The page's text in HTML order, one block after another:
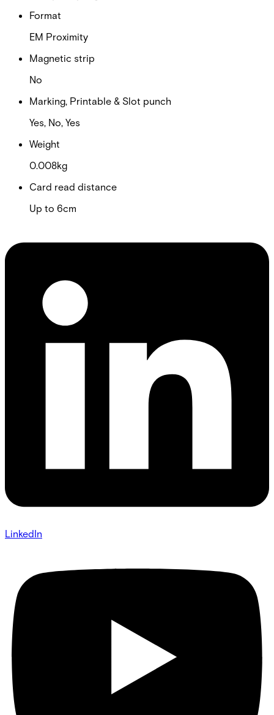
Format
EM Proximity
Magnetic strip
No
Marking, Printable & Slot punch
Yes, No, Yes
Weight
0.008kg
Card read distance
Up to 6cm
LinkedIn